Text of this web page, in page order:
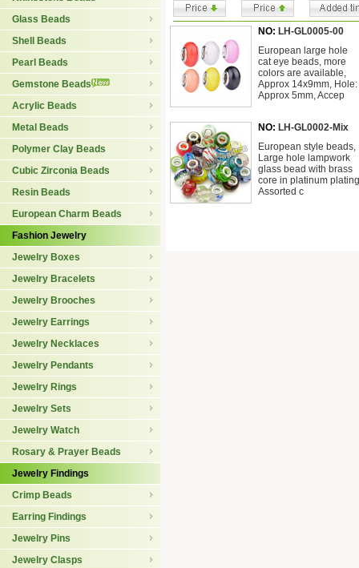
Glass Beads
Shell Beads
Pearl Beads
Gemstone Beads
Acrylic Beads
Metal Beads
Polymer Clay Beads
Cubic Zirconia Beads
Resin Beads
European Charm Beads
Fashion Jewelry
Jewelry Boxes
Jewelry Bracelets
Jewelry Brooches
Jewelry Earrings
Jewelry Necklaces
Jewelry Pendants
Jewelry Rings
Jewelry Sets
Jewelry Watch
Rosary & Prayer Beads
Jewelry Findings
Crimp Beads
Earring Findings
Jewelry Pins
Jewelry Clasps
NO: LH-GL0005-00
European large hole
cat eye beads, more
colors are available,
Approx 14x9mm, Hole:
Approx 5mm, Accep
NO: LH-GL0002-Mix
European style beads,
Large hole lampwork
glass bead with brass
core in platinum
Assorted c